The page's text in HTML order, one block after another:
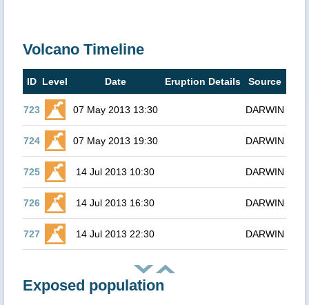
Volcano Timeline
ID Level Date Eruption Details Source
723 07 May 2013 13:30 DARWIN
724 07 May 2013 19:30 DARWIN
725 14 Jul 2013 10:30 DARWIN
726 14 Jul 2013 16:30 DARWIN
727 14 Jul 2013 22:30 DARWIN
Exposed population